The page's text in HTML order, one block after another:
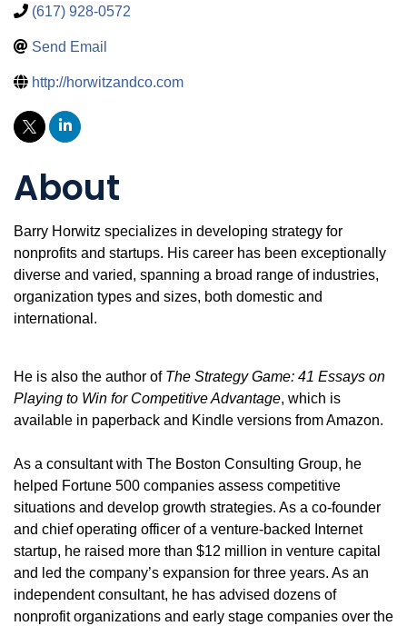
(617) 928-0572
Send Email
http://horwitzandco.com
About
Barry Horwitz specializes in developing strategy for
nonprofits and startups. His career has been exceptionally
diverse and varied, spanning a broad range of industries,
organization types and sizes, both domestic and
international.
He is also the author of The Strategy Game: 41 Essays on
Playing to Win for Competitive Advantage, which is
available in paperback and Kindle versions from Amazon.
As a consultant with The Boston Consulting Group, he
helped Fortune 500 companies assess competitive
situations and develop growth strategies. As a co-founder
and chief operating officer of a venture-backed Internet
startup, he raised more than $12 million in venture capital
and led the company’s expansion for three years. As an
independent consultant, he has advised dozens of
nonprofit organizations and early stage companies over the